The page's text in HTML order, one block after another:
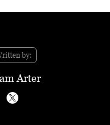
by:
Arter